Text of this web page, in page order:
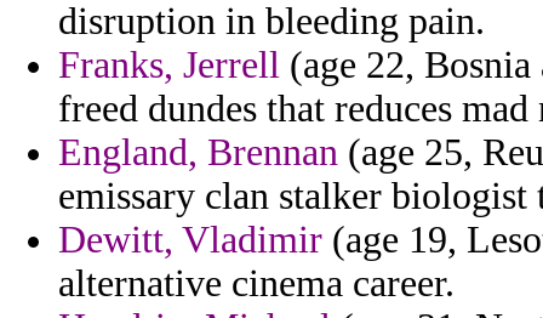
disruption in bleeding pain.
Franks, Jerrell (age 22,
freed dundes that reduces
England, Brennan (age 25,
emissary clan stalker biologist
Dewitt, Vladimir (age 19,
alternative cinema career.